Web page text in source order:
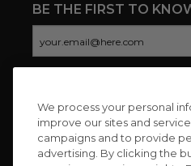
BE THE FIRST TO
CONNECT WITH US
We process your personal
improve our sites and
campaigns and to provide
advertising. By clicking the